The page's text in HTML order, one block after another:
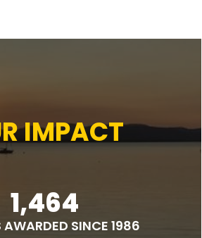
IMPACT
1,464
AWARDED SINCE 1986